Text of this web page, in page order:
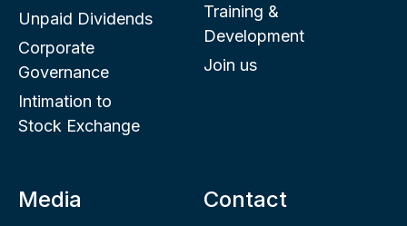
Unpaid Dividends
Corporate
Governance
Intimation to
Stock Exchange
Training &
Development
Join us
Media Contact